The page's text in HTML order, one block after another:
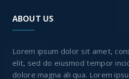
ABOUT US
Lorem ipsum dolor sit amet,
elit, sed do eiusmod tempor
dolore magna ali qua. Lorem